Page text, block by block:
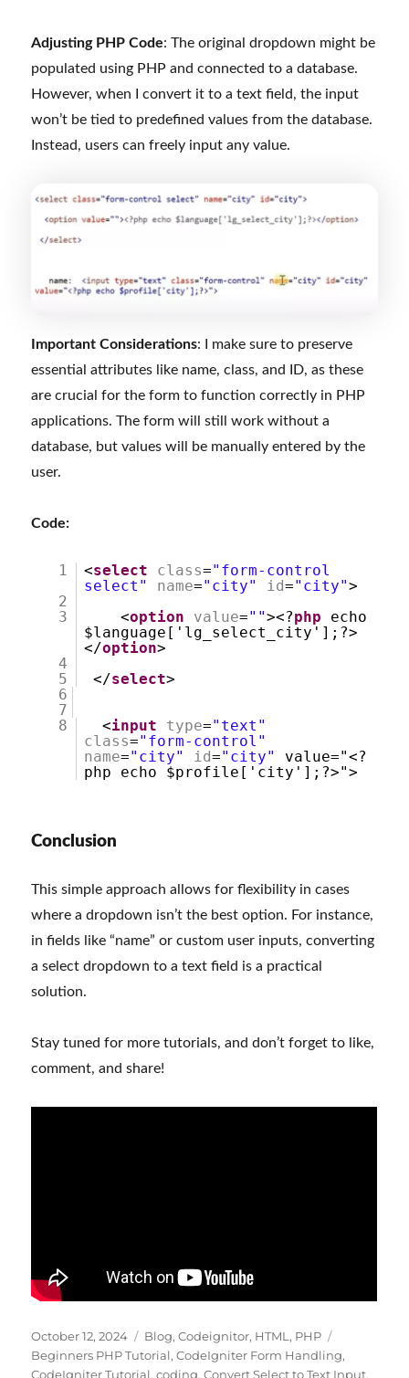
Adjusting PHP Code: The original dropdown might be
populated using PHP and connected to a database.
However, when I convert it to a text field, the input
won’t be tied to predefined values from the database.
Instead, users can freely input any value.
Important Considerations: I make sure to preserve
essential attributes like name, class, and ID, as these
are crucial for the form to function correctly in PHP
applications. The form will still work without a
database, but values will be manually entered by the
user.
Code:
1 <select class="form-control
select"
name="city" id="city">
2
3
<option value=""><?php
echo
$language['lg_select_city'];?>
</option>
4
5
</select>
6
7
8
<input type="text"
class="form-control"
name="city" id="city"
value="<?
php echo $profile['city'];?>">
Conclusion
This simple approach allows for flexibility in cases
where a dropdown isn’t the best option. For instance,
in fields like “name” or custom user inputs, converting
a select dropdown to a text field is a practical
solution.
Stay tuned for more tutorials, and don’t forget to like,
comment, and share!
Posted
on
October 12, 2024 Categories
Blog,Codeignitor, HTML, PHP
Beginners PHP Tutorial,CodeIgniter Form Handling,
CodeIgniter Tutorial,coding,Convert Select to Text Input,